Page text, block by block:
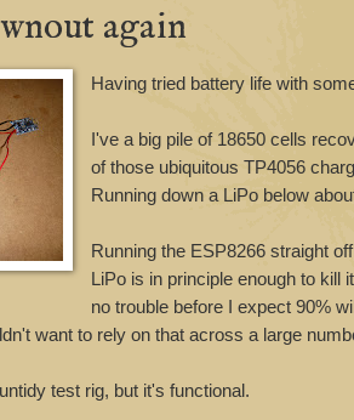
again
Having tried battery life with
I've a big pile of 18650 cells
of those ubiquitous TP4056
Running down a LiPo below
Running the ESP8266 straight
LiPo is in principle enough to kill
no trouble before I expect 90%
want to rely on that across a large
test rig, but it's functional.